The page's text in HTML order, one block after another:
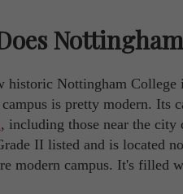
historic Nottingham College
is pretty modern. Its
, including those near the
II listed and is located
modern campus. It's filled